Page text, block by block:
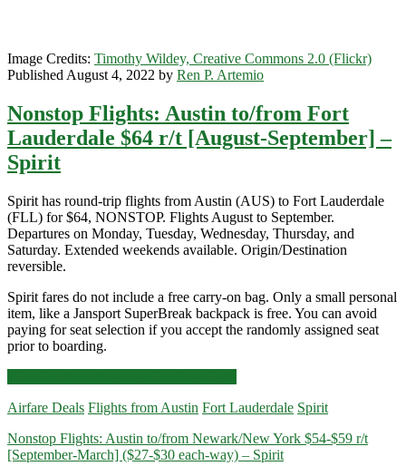
Image Credits: Timothy Wildey, Creative Commons 2.0 (Flickr)
Published August 4, 2022 by Ren P. Artemio
Nonstop Flights: Austin to/from Fort
Lauderdale $64 r/t [August-September] –
Spirit
Spirit has round-trip flights from Austin (AUS) to Fort Lauderdale
(FLL) for $64, NONSTOP. Flights August to September.
Departures on Monday, Tuesday, Wednesday, Thursday, and
Saturday. Extended weekends available. Origin/Destination
reversible.
Spirit fares do not include a free carry-on bag. Only a small personal
item, like a Jansport SuperBreak backpack is free. You can avoid
paying for seat selection if you accept the randomly assigned seat
prior to boarding.
Austin
Fort
Lauderdale
Airfare Deals Flights from Austin Fort Lauderdale Spirit
Nonstop Flights: Austin to/from Newark/New York $54-$59 r/t
[September-March] ($27-$30 each-way) – Spirit